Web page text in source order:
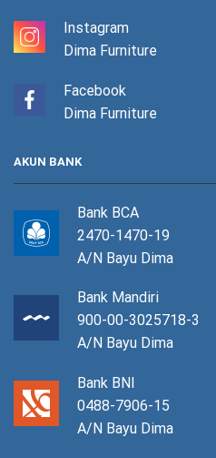
Instagram
Dima Furniture
Facebook
Dima Furniture
AKUN BANK
Bank BCA
2470-1470-19
A/N Bayu Dima
Bank Mandiri
900-00-3025718-3
A/N Bayu Dima
Bank BNI
0488-7906-15
A/N Bayu Dima